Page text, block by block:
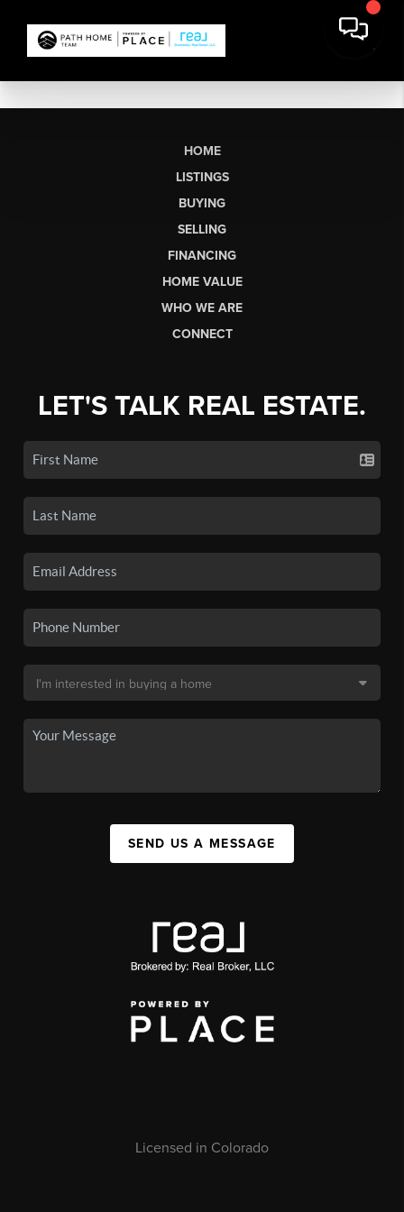
HOME
LISTINGS
BUYING
SELLING
FINANCING
HOME VALUE
WHO WE ARE
CONNECT
LET'S TALK REAL ESTATE.
SEND US A MESSAGE
Licensed in Colorado